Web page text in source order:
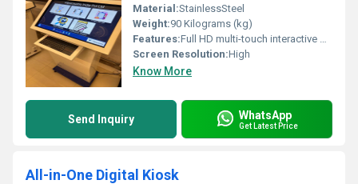
Material:StainlessSteel
Weight:90 Kilograms (kg)
Features:Full HD multi-touch interactive display Real-time public information and announcements Remote Content Management System (CMS) Multi-language user interface
Screen Resolution:High
Know More
Send Inquiry WhatsApp
Get Latest Price
All-in-One Digital Kiosk